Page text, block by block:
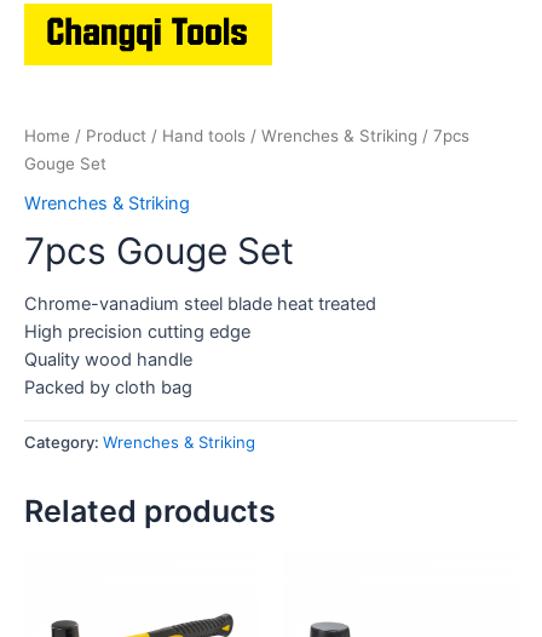
Home / Product / Hand tools / Wrenches & Striking / 7pcs
Gouge Set
Wrenches & Striking
7pcs Gouge Set
Chrome-vanadium steel blade heat treated
High precision cutting edge
Quality wood handle
Packed by cloth bag
Category: Wrenches & Striking
Related products